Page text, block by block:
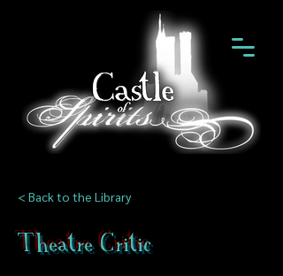
< Back to the Library
Theatre Critic